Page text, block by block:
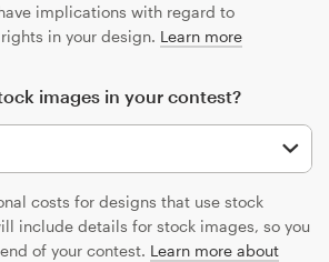
implications with regard to
in your design. Learn more
images in your contest?
costs for designs that use stock
include details for stock images, so you
of your contest. Learn more about